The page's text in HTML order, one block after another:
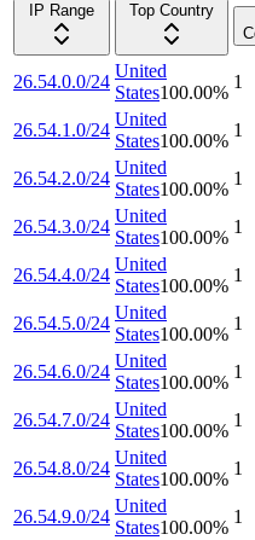
IP Range
Top Country
26.54.0.0/24
United
States100.00%
1
26.54.1.0/24
United
States100.00%
1
26.54.2.0/24
United
States100.00%
1
26.54.3.0/24
United
States100.00%
1
26.54.4.0/24
United
States100.00%
1
26.54.5.0/24
United
States100.00%
1
26.54.6.0/24
United
States100.00%
1
26.54.7.0/24
United
States100.00%
1
26.54.8.0/24
United
States100.00%
1
26.54.9.0/24
United
States100.00%
1